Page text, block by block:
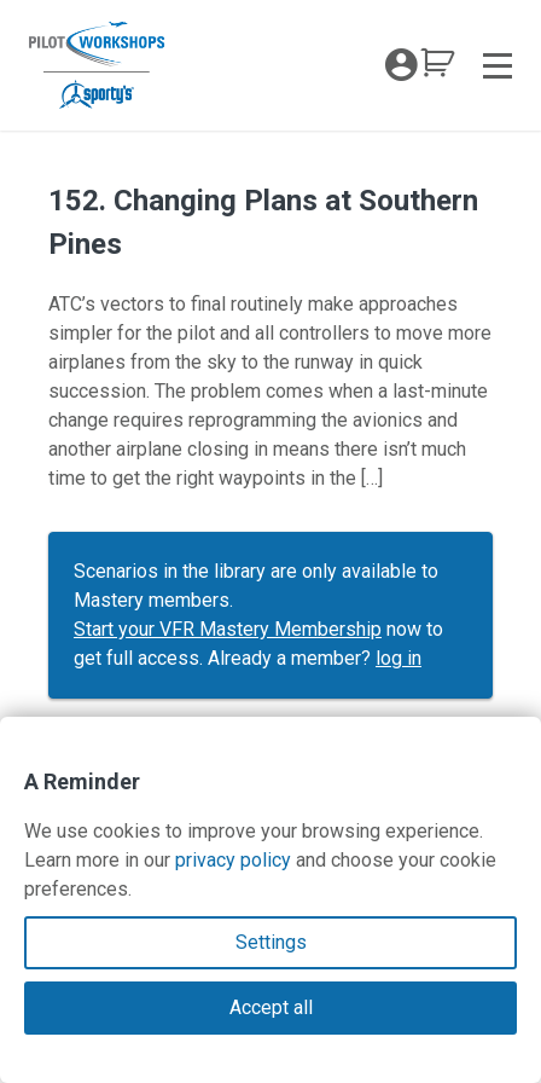
content
My
152. Changing Plans at Southern
Pines
ATC’s vectors to final routinely make approaches
simpler for the pilot and all controllers to move more
airplanes from the sky to the runway in quick
succession. The problem comes when a last-minute
change requires reprogramming the avionics and
another airplane closing in means there isn’t much
time to get the right waypoints in the […]
Scenarios in the library are only available to
Mastery members.
Start your VFR Mastery Membership now to
get full access. Already a member? log in
Contact Us
Terms and Privacy Policy
© Copyright 2026 PilotWorkshops.com LLC
A Reminder
We use cookies to improve your browsing experience.
Learn more in our privacy policy and choose your cookie
preferences.
Settings
Accept all